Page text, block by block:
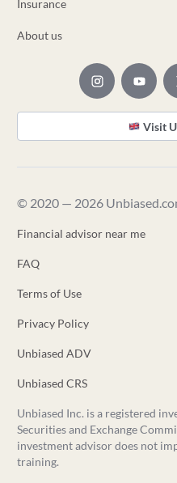
Insurance
About us
Visit
© 2020 — 2026
Financial advisor near me
FAQ
Terms of Use
Privacy Policy
Unbiased ADV
Unbiased CRS
Unbiased Inc. is a registered
Securities and Exchange
investment advisor does not
training.